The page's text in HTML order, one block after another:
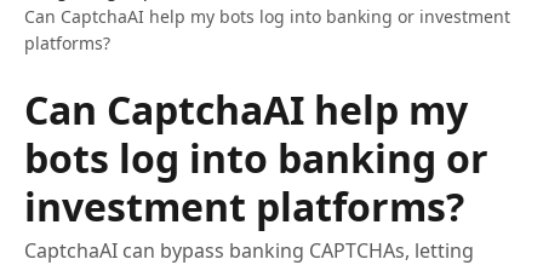
Can CaptchaAI help my bots log into banking or investment
platforms?
Can CaptchaAI help my
bots log into banking or
investment platforms?
CaptchaAI can bypass banking CAPTCHAs, letting